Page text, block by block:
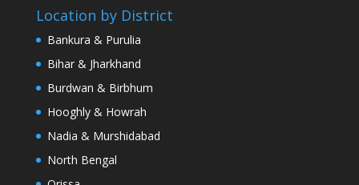
Location by District
Bankura & Purulia
Bihar & Jharkhand
Burdwan & Birbhum
Hooghly & Howrah
Nadia & Murshidabad
North Bengal